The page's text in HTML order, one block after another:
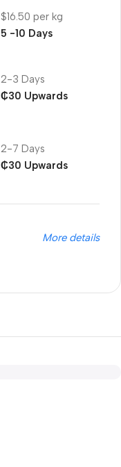
$16.50 per kg
5 -10 Days
2-3 Days
₵30 Upwards
2-7 Days
₵30 Upwards
More details